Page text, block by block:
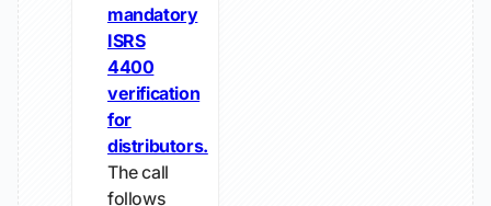
mandatory
ISRS
4400
verification
for
distributors.
The call
follows